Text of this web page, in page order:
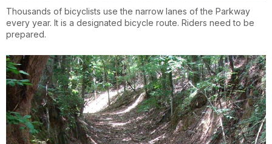
Thousands of bicyclists use the narrow lanes of the Parkway
every year. It is a designated bicycle route. Riders need to be
prepared.